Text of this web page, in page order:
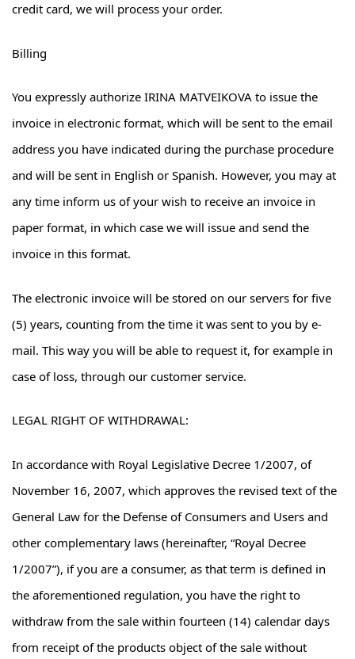
credit card, we will process your order.
Billing
You expressly authorize IRINA MATVEIKOVA to issue the
invoice in electronic format, which will be sent to the email
address you have indicated during the purchase procedure
and will be sent in English or Spanish. However, you may at
any time inform us of your wish to receive an invoice in
paper format, in which case we will issue and send the
invoice in this format.
The electronic invoice will be stored on our servers for five
(5) years, counting from the time it was sent to you by e-
mail. This way you will be able to request it, for example in
case of loss, through our customer service.
LEGAL RIGHT OF WITHDRAWAL:
In accordance with Royal Legislative Decree 1/2007, of
November 16, 2007, which approves the revised text of the
General Law for the Defense of Consumers and Users and
other complementary laws (hereinafter, “Royal Decree
1/2007”), if you are a consumer, as that term is defined in
the aforementioned regulation, you have the right to
withdraw from the sale within fourteen (14) calendar days
from receipt of the products object of the sale without